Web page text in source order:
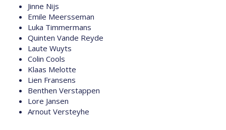
Jinne Nijs
Emile Meersseman
Luka Timmermans
Quinten Vande Reyde
Laute Wuyts
Colin Cools
Klaas Melotte
Lien Fransens
Benthen Verstappen
Lore Jansen
Arnout Versteyhe